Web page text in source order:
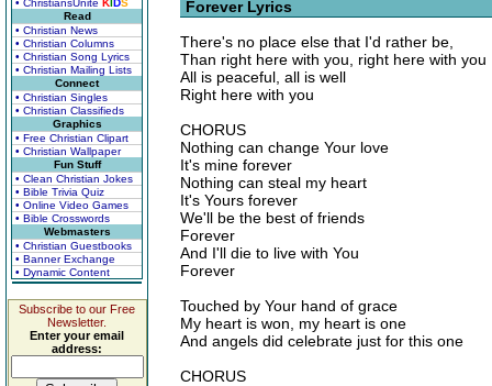
• ChristiansUnite KIDS
Read
• Christian News
• Christian Columns
• Christian Song Lyrics
• Christian Mailing Lists
Connect
• Christian Singles
• Christian Classifieds
Graphics
• Free Christian Clipart
• Christian Wallpaper
Fun Stuff
• Clean Christian Jokes
• Bible Trivia Quiz
• Online Video Games
• Bible Crosswords
Webmasters
• Christian Guestbooks
• Banner Exchange
• Dynamic Content
Subscribe to our Free
Newsletter.
Enter your email
address:
Forever Lyrics
There's no place else that I'd rather be,
Than right here with you, right here with you
All is peaceful, all is well
Right here with you
CHORUS
Nothing can change Your love
It's mine forever
Nothing can steal my heart
It's Yours forever
We'll be the best of friends
Forever
And I'll die to live with You
Forever
Touched by Your hand of grace
My heart is won, my heart is one
And angels did celebrate just for this one
CHORUS